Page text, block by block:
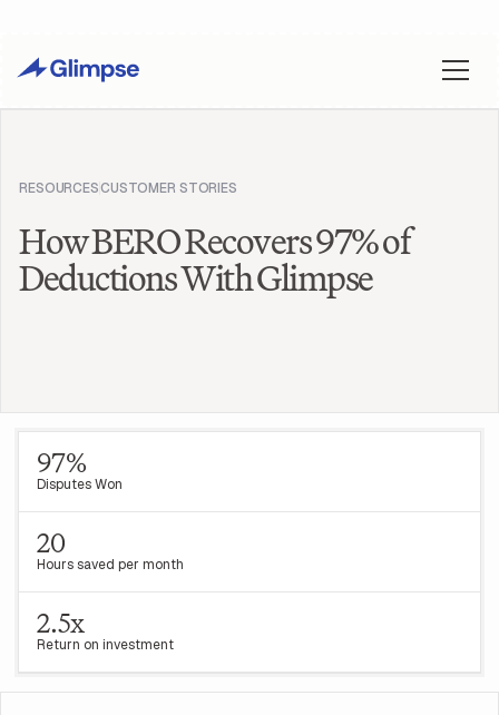
RESOURCESCUSTOMER STORIES
How BERO Recovers 97% of
Deductions With Glimpse
97%
Disputes Won
20
Hours saved per month
2.5x
Return on investment